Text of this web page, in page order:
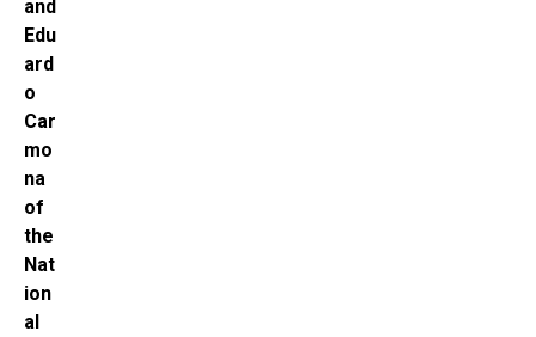
and
Edu
ard
o
Car
mo
na
of
the
Nat
ion
al